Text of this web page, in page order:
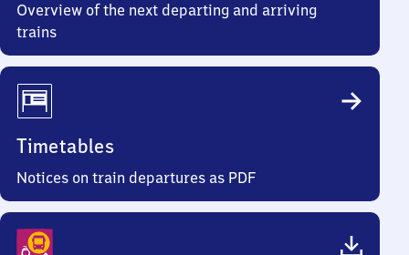
Overview of the next departing and arriving
trains
Timetables
Notices on train departures as PDF